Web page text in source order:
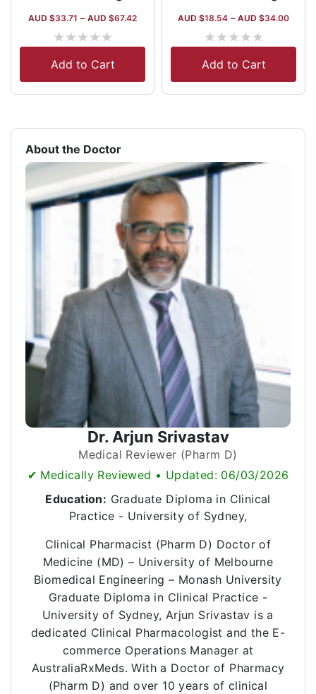
AUD $33.71 – AUD $67.42
★★★★★
Add to Cart
AUD $18.54 – AUD $34.00
★★★★★
Add to Cart
About the Doctor
Dr. Arjun Srivastav
Medical Reviewer (Pharm D)
✔ Medically Reviewed • Updated: 06/03/2026
Education: Graduate Diploma in Clinical
Practice - University of Sydney,
Clinical Pharmacist (Pharm D) Doctor of
Medicine (MD) – University of Melbourne
Biomedical Engineering – Monash University
Graduate Diploma in Clinical Practice -
University of Sydney, Arjun Srivastav is a
dedicated Clinical Pharmacologist and the E-
commerce Operations Manager at
AustraliaRxMeds. With a Doctor of Pharmacy
(Pharm D) and over 10 years of clinical